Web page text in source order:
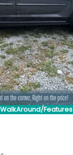
Features
Less